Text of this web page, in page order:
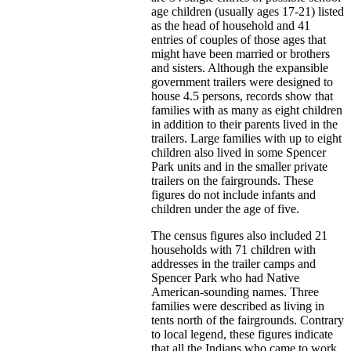
age children (usually ages 17-21) listed
as the head of household and 41
entries of couples of those ages that
might have been married or brothers
and sisters. Although the expansible
government trailers were designed to
house 4.5 persons, records show that
families with as many as eight children
in addition to their parents lived in the
trailers. Large families with up to eight
children also lived in some Spencer
Park units and in the smaller private
trailers on the fairgrounds. These
figures do not include infants and
children under the age of five.
The census figures also included 21
households with 71 children with
addresses in the trailer camps and
Spencer Park who had Native
American-sounding names. Three
families were described as living in
tents north of the fairgrounds. Contrary
to local legend, these figures indicate